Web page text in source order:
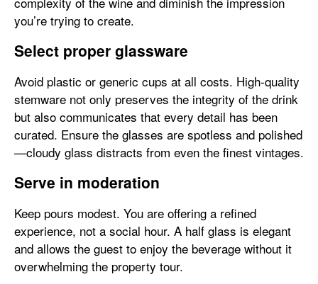
you’re trying to create.
Select proper glassware
Avoid plastic or generic cups at all costs. High-quality
stemware not only preserves the integrity of the drink
but also communicates that every detail has been
curated. Ensure the glasses are spotless and polished
—cloudy glass distracts from even the finest vintages.
Serve in moderation
Keep pours modest. You are offering a refined
experience, not a social hour. A half glass is elegant
and allows the guest to enjoy the beverage without it
overwhelming the property tour.